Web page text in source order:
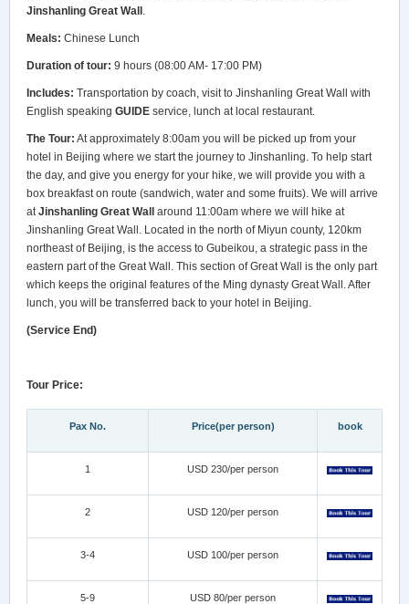
Jinshanling Great Wall .
Meals: Chinese Lunch
Duration of tour: 9 hours (08:00 AM- 17:00 PM)
Includes: Transportation by coach, visit to Jinshanling Great Wall with
English speaking GUIDE service, lunch at local restaurant.
The Tour: At approximately 8:00am you will be picked up from your
hotel in Beijing where we start the journey to Jinshanling. To help start
the day, and give you energy for your hike, we will provide you with a
box breakfast on route (sandwich, water and some fruits). We will arrive
atJinshanling Great Wall
around 11:00am where we will hike at
Jinshanling Great Wall. Located in the north of Miyun county, 120km
northeast of Beijing, is the access to Gubeikou, a strategic pass in the
eastern part of the Great Wall. This section of Great Wall is the only part
which keeps the original features of the Ming dynasty Great Wall. After
lunch, you will be transferred back to your hotel in Beijing.
(Service End)
Tour Price:
Pax No. Price(per person) book
1 USD 230/per person
2 USD 120/per person
3-4 USD 100/per person
5-9 USD 80/per person